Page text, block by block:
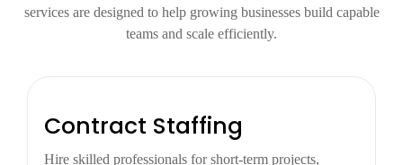
services are designed to help growing businesses build capable
teams and scale efficiently.
Contract Staffing
Hire skilled professionals for short-term projects,